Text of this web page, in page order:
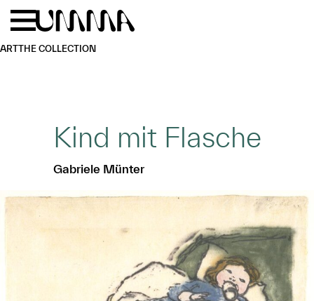
Skip to main content
ARTTHE COLLECTION
Kind mit Flasche
Gabriele Münter